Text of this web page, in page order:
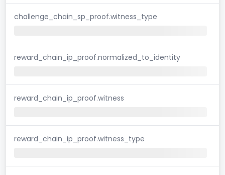
challenge_chain_sp_proof.witness_type
reward_chain_ip_proof.normalized_to_identity
reward_chain_ip_proof.witness
reward_chain_ip_proof.witness_type